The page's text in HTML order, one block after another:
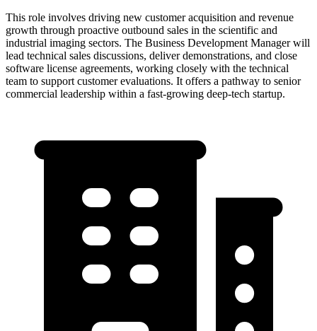
This role involves driving new customer acquisition and revenue
growth through proactive outbound sales in the scientific and
industrial imaging sectors. The Business Development Manager will
lead technical sales discussions, deliver demonstrations, and close
software license agreements, working closely with the technical
team to support customer evaluations. It offers a pathway to senior
commercial leadership within a fast-growing deep-tech startup.